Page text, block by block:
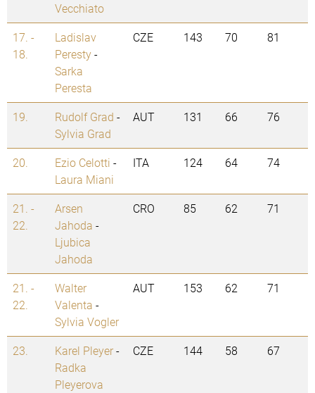
Vecchiato
17. -
18.
Ladislav
Peresty-
Sarka
Peresta
CZE 143 70 81
19. Rudolf Grad -
Sylvia Grad
AUT 131 66 76
20. Ezio Celotti -
Laura Miani
ITA 124 64 74
21. -
22.
Arsen
Jahoda -
Ljubica
Jahoda
CRO 85 62 71
21. -
22.
Walter
Valenta -
Sylvia Vogler
AUT 153 62 71
23. Karel Pleyer-
Radka
Pleyerova
CZE 144 58 67